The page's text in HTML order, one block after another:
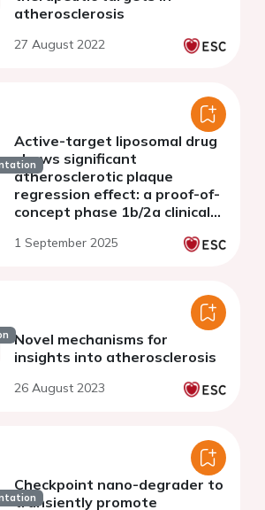
atherosclerosis
27 August 2022
Active-target liposomal drug
shows significant
atherosclerotic plaque
regression effect: a proof-of-
concept phase 1b/2a clinical
1 September 2025
Novel mechanisms for
insights into atherosclerosis
26 August 2023
Checkpoint nano-degrader to
transiently promote